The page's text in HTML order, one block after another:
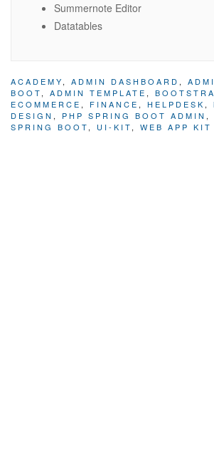
Summernote Editor
Datatables
ACADEMY, ADMIN DASHBOARD ,
BOOT, ADMIN TEMPLATE ,
ECOMMERCE , FINANCE , HELPDESK ,
DESIGN , PHP SPRING BOOT ADMIN ,
SPRING BOOT, UI-KIT, WEB APP KIT